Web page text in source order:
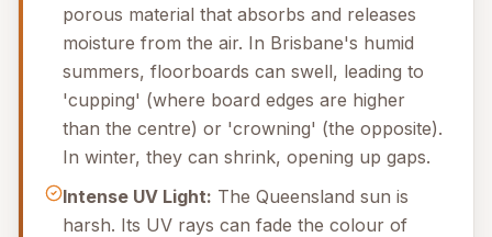
porous material that absorbs and releases
moisture from the air. In Brisbane's humid
summers, floorboards can swell, leading to
'cupping' (where board edges are higher
than the centre) or 'crowning' (the opposite).
In winter, they can shrink, opening up gaps.
Intense UV Light: The Queensland sun is
harsh. Its UV rays can fade the colour of